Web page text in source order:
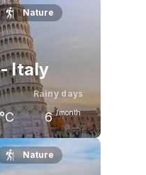
°C
July
Nature
Italy
Rainy days
6 /month
July
Nature